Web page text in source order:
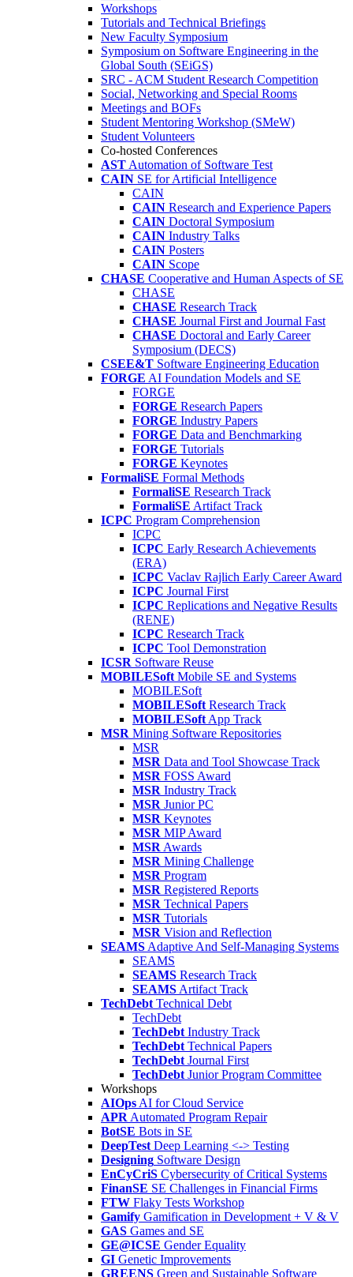
Workshops
Tutorials and Technical Briefings
New Faculty Symposium
Symposium on Software Engineering in the
Global South (SEiGS)
SRC - ACM Student Research Competition
Social, Networking and Special Rooms
Meetings and BOFs
Student Mentoring Workshop (SMeW)
Student Volunteers
Co-hosted Conferences
AST Automation of Software Test
CAIN SE for Artificial Intelligence
CAIN
CAIN Research and Experience Papers
CAIN Doctoral Symposium
CAIN Industry Talks
CAIN Posters
CAIN Scope
CHASE Cooperative and Human Aspects of SE
CHASE
CHASE Research Track
CHASE Journal First and Journal Fast
CHASE Doctoral and Early Career
Symposium (DECS)
CSEE&T Software Engineering Education
FORGE AI Foundation Models and SE
FORGE
FORGE Research Papers
FORGE Industry Papers
FORGE Data and Benchmarking
FORGE Tutorials
FORGE Keynotes
FormaliSE Formal Methods
FormaliSE Research Track
FormaliSE Artifact Track
ICPC Program Comprehension
ICPC
ICPC Early Research Achievements
(ERA)
ICPC Vaclav Rajlich Early Career Award
ICPC Journal First
ICPC Replications and Negative Results
(RENE)
ICPC Research Track
ICPC Tool Demonstration
ICSR Software Reuse
MOBILESoft Mobile SE and Systems
MOBILESoft
MOBILESoft Research Track
MOBILESoft App Track
MSR Mining Software Repositories
MSR
MSR Data and Tool Showcase Track
MSR FOSS Award
MSR Industry Track
MSR Junior PC
MSR Keynotes
MSR MIP Award
MSR Awards
MSR Mining Challenge
MSR Program
MSR Registered Reports
MSR Technical Papers
MSR Tutorials
MSR Vision and Reflection
SEAMS Adaptive And Self-Managing Systems
SEAMS
SEAMS Research Track
SEAMS Artifact Track
TechDebt Technical Debt
TechDebt
TechDebt Industry Track
TechDebt Technical Papers
TechDebt Journal First
TechDebt Junior Program Committee
Workshops
AIOps AI for Cloud Service
APR Automated Program Repair
BotSE Bots in SE
DeepTest Deep Learning <-> Testing
Designing Software Design
EnCyCriS Cybersecurity of Critical Systems
FinanSE SE Challenges in Financial Firms
FTW Flaky Tests Workshop
Gamify Gamification in Development + V & V
GAS Games and SE
GE@ICSE Gender Equality
GI Genetic Improvements
GREENS Green and Sustainable Software